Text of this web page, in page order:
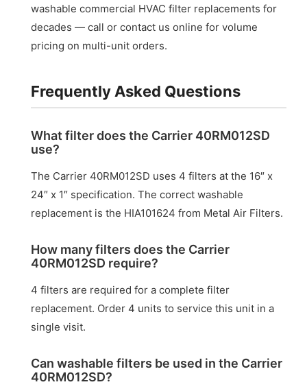
washable commercial HVAC filter replacements for
decades — call or contact us online for volume
pricing on multi-unit orders.
Frequently Asked Questions
What filter does the Carrier 40RM012SD
use?
The Carrier 40RM012SD uses 4 filters at the 16″ x
24″ x 1″ specification. The correct washable
replacement is the HIA101624 from Metal Air Filters.
How many filters does the Carrier
40RM012SD require?
4 filters are required for a complete filter
replacement. Order 4 units to service this unit in a
single visit.
Can washable filters be used in the Carrier
40RM012SD?